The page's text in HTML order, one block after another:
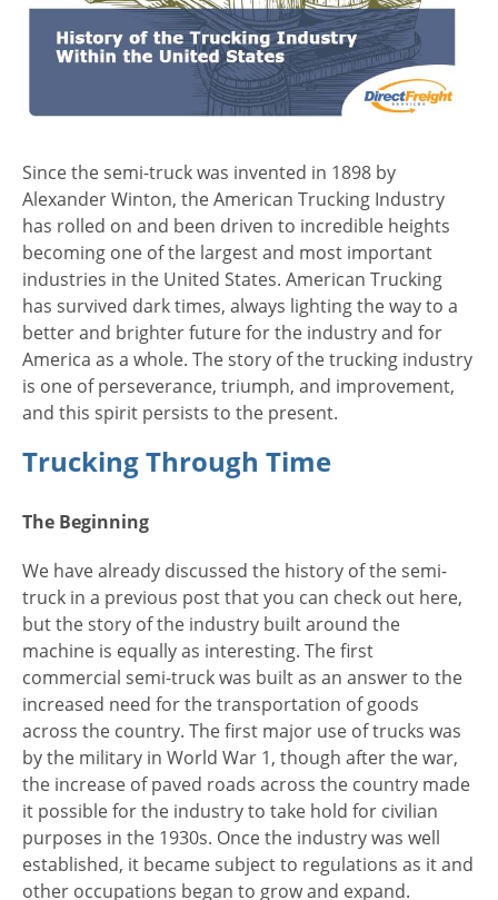
Since the semi-truck was invented in 1898 by
Alexander Winton, the American Trucking Industry
has rolled on and been driven to incredible heights
becoming one of the largest and most important
industries in the United States. American Trucking
has survived dark times, always lighting the way to a
better and brighter future for the industry and for
America as a whole. The story of the trucking industry
is one of perseverance, triumph, and improvement,
and this spirit persists to the present.
Trucking Through Time
The Beginning
We have already discussed the history of the semi-
truck in a previous post that you can check out here,
but the story of the industry built around the
machine is equally as interesting. The first
commercial semi-truck was built as an answer to the
increased need for the transportation of goods
across the country. The first major use of trucks was
by the military in World War 1, though after the war,
the increase of paved roads across the country made
it possible for the industry to take hold for civilian
purposes in the 1930s. Once the industry was well
established, it became subject to regulations as it and
other occupations began to grow and expand.